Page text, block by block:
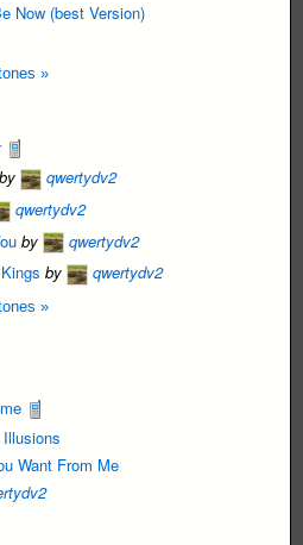
Now (best Version)
»
by
qwertydv2
qwertydv2
by
qwertydv2
by qwertydv2
»
Want From Me